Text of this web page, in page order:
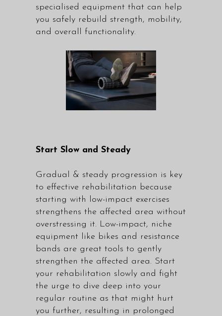
specialised equipment that can help
you safely rebuild strength, mobility,
and overall functionality.
Start Slow and Steady
Gradual & steady progression is key
to effective rehabilitation because
starting with low-impact exercises
strengthens the affected area without
overstressing it. Low-impact, niche
equipment like bikes and resistance
bands are great tools to gently
strengthen the affected area. Start
your rehabilitation slowly and fight
the urge to dive deep into your
regular routine as that might hurt
you further, resulting in prolonged